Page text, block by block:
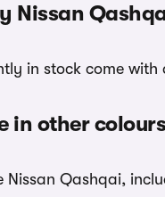
Nissan
in stock come
in other
Nissan Qashqai,